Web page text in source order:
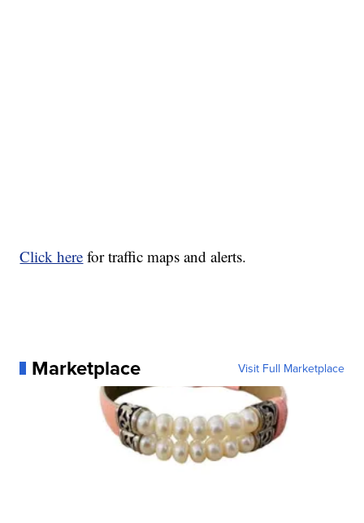
Click here for traffic maps and alerts.
Marketplace Visit Full Marketplace